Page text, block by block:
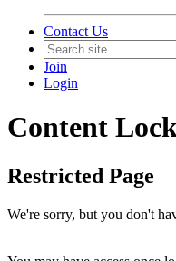
Contact Us
Join
Login
Content
Restricted Page
We're sorry, but you don't